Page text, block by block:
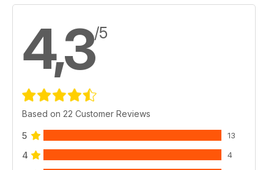
4,3/5
Based on 22 Customer Reviews
5 13
4 4